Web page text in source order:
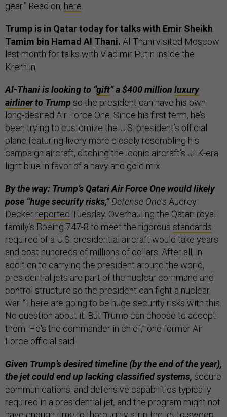
gear.” Read on, here.
Trump is in Qatar today for talks with Emir Sheikh
Tamim bin Hamad Al Thani. Al-Thani visited Moscow
last month for talks with Vladimir Putin inside the
Kremlin.
Al-Thani is looking to “gift” a $400 million luxury
airlinerto Trump so the president can have his own
long-desired Air Force One. Since his first term, he’s
been trying to customize the U.S. president’s official
plane featuring livery more closely resembling his
campaign aircraft, ditching the iconic aircraft’s JFK-era
light blue in favor of a navy and gold mix.
By the way: Trump’s Qatari Air Force One would likely
pose “huge security risks,”Defense One’s Audrey
Decker reported Tuesday. Overhauling the Qatari royal
family’s Boeing 747-8 to meet the rigorous standards
required of a U.S. presidential aircraft would take years
and cost hundreds of millions of dollars. After all, in
addition to carrying the president around the world,
presidential jets are part of the nuclear command and
control structure so the president can fight a nuclear
war. “There are going to be huge security risks with this.
No question about it. But Trump can choose to accept
them. He's the commander in chief,” one former Air
Force official said.
Given Trump’s desired timeline (by the end of the year),
the jet could end up lacking classified systems, secure
communications, and defensive capabilities typically
required in a presidential jet, and the program might not
have enough time to thoroughly strip the jet to sweep